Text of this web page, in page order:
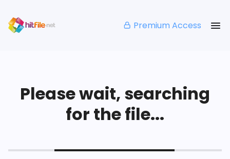
Premium Access
Please wait, searching
for the file...